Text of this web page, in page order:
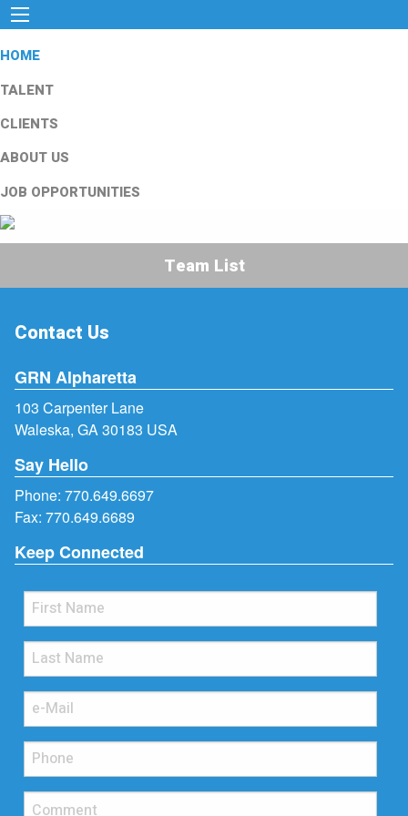
HOME
TALENT
CLIENTS
ABOUT US
JOB OPPORTUNITIES
Team List
Contact Us
GRN Alpharetta
103 Carpenter Lane
Waleska, GA 30183 USA
Say Hello
Phone: 770.649.6697
Fax: 770.649.6689
Keep Connected